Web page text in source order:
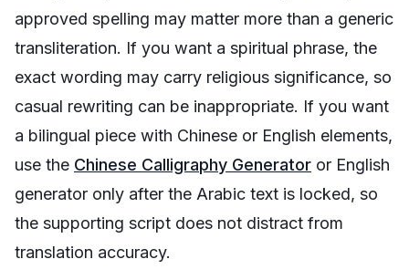
approved spelling may matter more than a generic
transliteration. If you want a spiritual phrase, the
exact wording may carry religious significance, so
casual rewriting can be inappropriate. If you want
a bilingual piece with Chinese or English elements,
use the Chinese Calligraphy Generator or English
generator only after the Arabic text is locked, so
the supporting script does not distract from
translation accuracy.